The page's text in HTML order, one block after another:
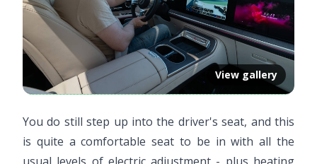
View gallery
You do still step up into the driver's seat, and this
is quite a comfortable seat to be in with all the